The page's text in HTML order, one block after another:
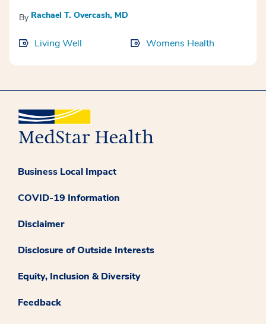
By Rachael T. Overcash, MD
Living Well Womens Health
Business Local Impact
COVID-19 Information
Disclaimer
Disclosure of Outside Interests
Equity, Inclusion & Diversity
Feedback